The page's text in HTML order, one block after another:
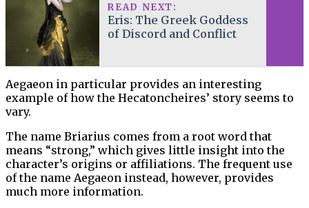
READ NEXT:
Eris: The Greek Goddess
of Discord and Conflict
Aegaeon in particular provides an interesting
example of how the Hecatoncheires’ story seems to
vary.
The name Briarius comes from a root word that
means “strong,” which gives little insight into the
character’s origins or affiliations. The frequent use
of the name Aegaeon instead, however, provides
much more information.